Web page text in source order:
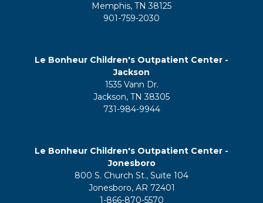
Memphis, TN 38125
901-759-2030
Le Bonheur Children's Outpatient Center -
Jackson
1535 Vann Dr.
Jackson, TN 38305
731-984-9944
Le Bonheur Children's Outpatient Center -
Jonesboro
800 S. Church St., Suite 104
Jonesboro, AR 72401
1-866-870-5570